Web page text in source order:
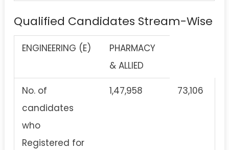
Qualified Candidates Stream-Wise
ENGINEERING (E)
PHARMACY
& ALLIED
No. of
candidates
who
Registered for
1,47,958 73,106